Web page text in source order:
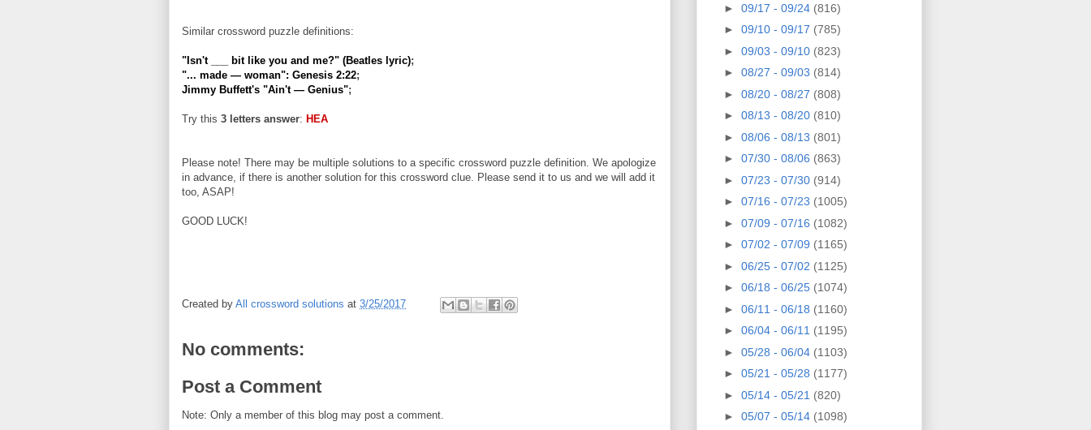
Similar crossword puzzle definitions:
"Isn't ___ bit like you and me?" (Beatles lyric);
"... made — woman": Genesis 2:22;
Jimmy Buffett's "Ain't — Genius";
Try this 3 letters answer: HEA
Please note! There may be multiple solutions to a specific crossword puzzle definition. We apologize
in advance, if there is another solution for this crossword clue. Please send it to us and we will add it
too, ASAP!
GOOD LUCK!
Created by All crossword solutions at 3/25/2017
No comments:
Post a Comment
Note: Only a member of this blog may post a comment.
► 09/17 - 09/24 (816)
► 09/10 - 09/17 (785)
► 09/03 - 09/10 (823)
► 08/27 - 09/03 (814)
► 08/20 - 08/27 (808)
► 08/13 - 08/20 (810)
► 08/06 - 08/13 (801)
► 07/30 - 08/06 (863)
► 07/23 - 07/30 (914)
► 07/16 - 07/23 (1005)
► 07/09 - 07/16 (1082)
► 07/02 - 07/09 (1165)
► 06/25 - 07/02 (1125)
► 06/18 - 06/25 (1074)
► 06/11 - 06/18 (1160)
► 06/04 - 06/11 (1195)
► 05/28 - 06/04 (1103)
► 05/21 - 05/28 (1177)
► 05/14 - 05/21 (820)
► 05/07 - 05/14 (1098)